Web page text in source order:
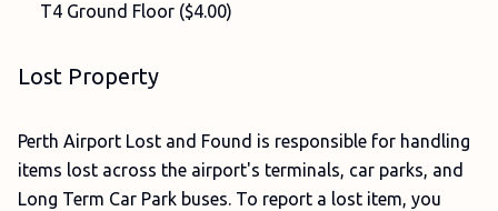
T4 Ground Floor ($4.00)
Lost Property
Perth Airport Lost and Found is responsible for handling
items lost across the airport's terminals, car parks, and
Long Term Car Park buses. To report a lost item, you